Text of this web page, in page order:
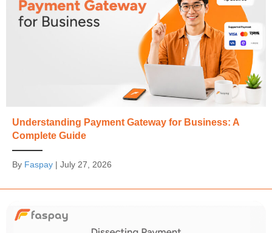
Understanding Payment Gateway for Business: A
Complete Guide
By Faspay | July 27, 2026